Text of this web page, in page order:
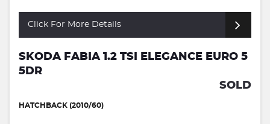
Click For More Details
SKODA FABIA 1.2 TSI ELEGANCE EURO 5
5DR
SOLD
HATCHBACK (2010/60)